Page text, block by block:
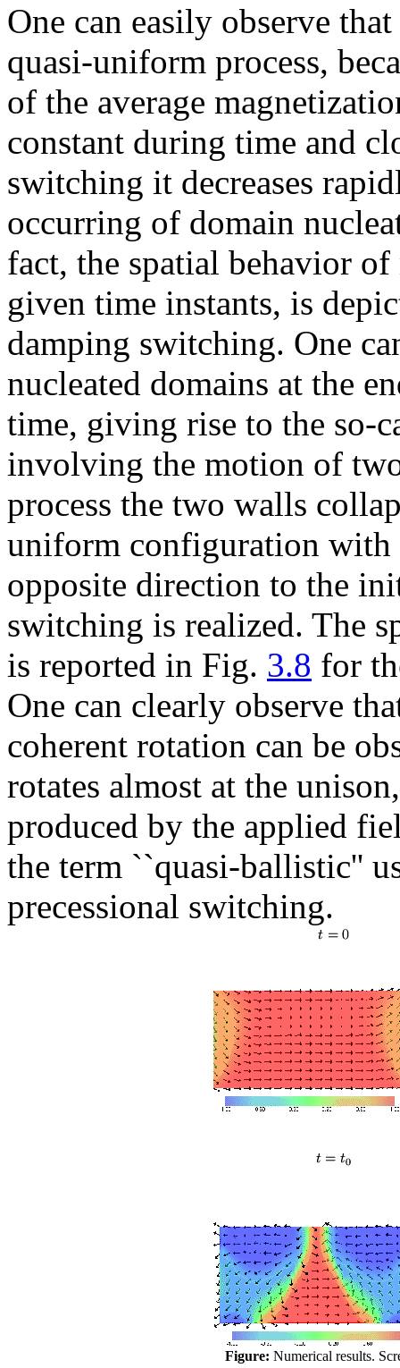
One can easily observe
quasi-uniform process,
of the average
constant during time and
switching it decreases
occurring of domain
fact, the spatial behavior
given time instants, is
damping switching. One
nucleated domains at the
time, giving rise to the so-
involving the motion of
process the two walls
uniform configuration with
opposite direction to the
switching is realized. The
is reported in Fig. 3.8 for
One can clearly observe
coherent rotation can be
rotates almost at the
produced by the applied
the term ``quasi-ballistic''
precessional switching.
Figure: Numerical results.